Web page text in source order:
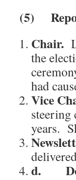
(5)
Chair.
the
had
Vice
steering
years.
d.